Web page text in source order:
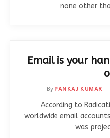
none other
Email is your
By PANKAJ KUMAR
According to
worldwide email
was